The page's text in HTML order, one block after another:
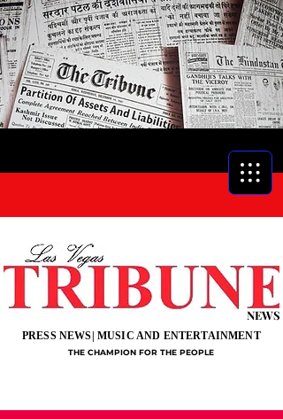
NEWS
THE CHAMPION FOR THE PEOPLE
PRESS NEWS| MUSIC AND ENTERTAINMENT